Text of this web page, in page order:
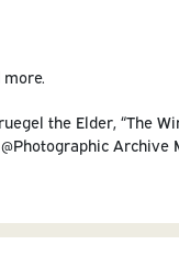
the Elder, “The
Archive